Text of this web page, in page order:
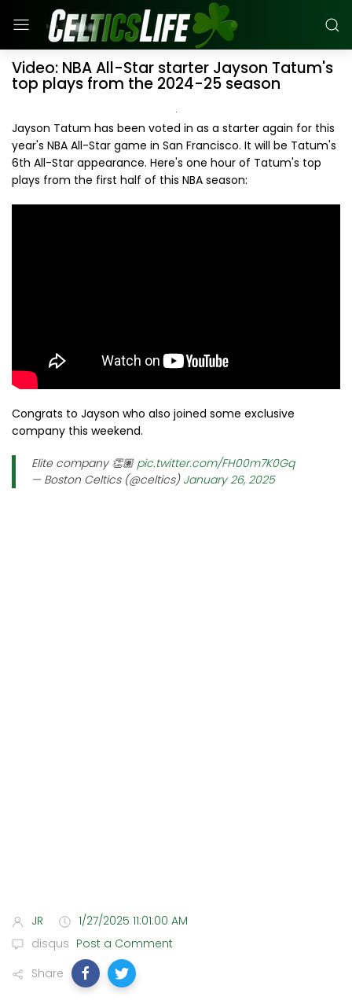
Video: NBA All-Star starter Jayson Tatum's
top plays from the 2024-25 season
Jayson Tatum has been voted in as a starter again for this
year's NBA All-Star game in San Francisco. It will be Tatum's
6th All-Star appearance. Here's one hour of Tatum's top
plays from the first half of this NBA season:
Congrats to Jayson who also joined some exclusive
company this weekend.
Elite company 👏🏽 pic.twitter.com/FH00m7K0Gq
— Boston Celtics (@celtics) January 26, 2025
JR
1/27/2025 11:01:00 AM
disqus Post a Comment
Share